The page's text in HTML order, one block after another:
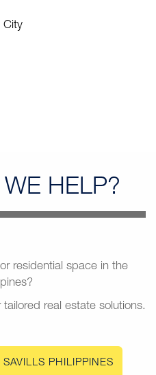
City
WE HELP?
residential space in the
real estate solutions.
PHILIPPINES